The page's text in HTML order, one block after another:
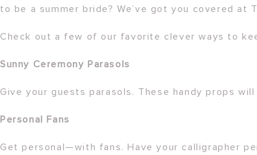
to be a summer bride? We’ve got you covered at
Check out a few of our favorite clever ways to
Sunny Ceremony Parasols
Give your guests parasols. These handy props
Personal Fans
Get personal—with fans. Have your calligrapher